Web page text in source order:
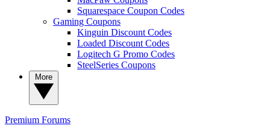
Squarespace Coupon Codes
Gaming Coupons
Kinguin Discount Codes
Loaded Discount Codes
Logitech G Promo Codes
SteelSeries Coupons
Premium Forums